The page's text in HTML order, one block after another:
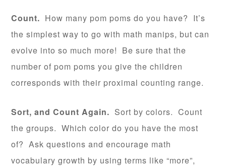
Count. How many pom poms do you have? It’s
the simplest way to go with math manips, but can
evolve into so much more! Be sure that the
number of pom poms you give the children
corresponds with their proximal counting range.
Sort, and Count Again. Sort by colors. Count
the groups. Which color do you have the most
of? Ask questions and encourage math
vocabulary growth by using terms like “more”,